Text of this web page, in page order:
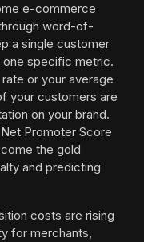
e-commerce
word-of-
a single customer
one specific metric.
or your average
your customers are
on your brand.
Promoter Score
the gold
and predicting
costs are rising
for merchants,